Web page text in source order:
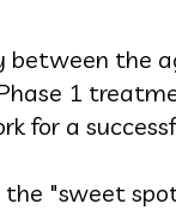
the
1
for a
the "sweet